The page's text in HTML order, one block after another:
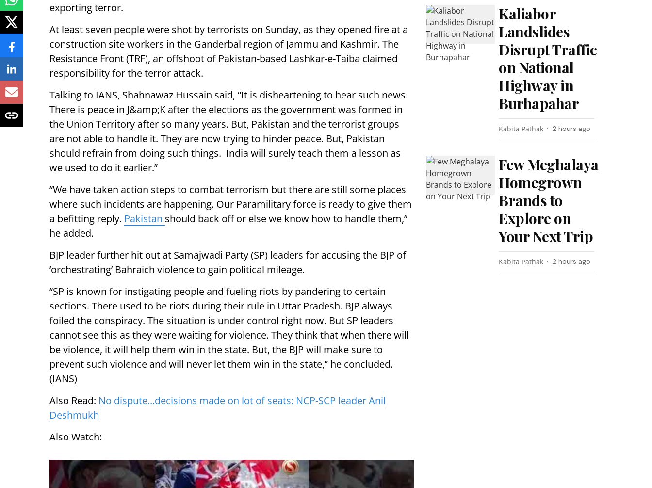
exporting terror.
At least seven people were shot by terrorists on Sunday, as they opened fire at a
construction site workers in the Ganderbal region of Jammu and Kashmir. The
Resistance Front (TRF), an offshoot of Pakistan-based Lashkar-e-Taiba claimed
responsibility for the terror attack.
Talking to IANS, Shahnawaz Hussain said, “It is disheartening to hear such news.
There is peace in J&amp;K after the elections as the government was formed in
the Union Territory after so many years. But, Pakistan and the terrorist groups
are not able to handle it. They are now trying to hinder peace. But, Pakistan
should refrain from doing such things. India will surely teach them a lesson as
we used to do it earlier.”
“We have taken action steps to combat terrorism but there are still some places
where such incidents are happening. Our Paramilitary force is ready to give them
a befitting reply. Pakistan should back off or else we know how to handle them,”
he added.
BJP leader further hit out at Samajwadi Party (SP) leaders for accusing the BJP of
‘orchestrating’ Bahraich violence to gain political mileage.
“SP is known for instigating people and fueling riots by pandering to certain
sections. There used to be riots during their rule in Uttar Pradesh. BJP always
foiled the conspiracy. The situation is under control right now. But SP leaders
cannot see this as they were waiting for violence. They think that when there will
be violence, it will help them win in the state. But, the BJP will make sure to
prevent such violence and will never let them win in the state,” he concluded.
(IANS)
Also Read: No dispute...decisions made on lot of seats: NCP-SCP leader Anil
Deshmukh
Also Watch:
Kaliabor
Landslides
Disrupt Traffic
on National
Highway in
Burhapahar
Kabita Pathak 2 hours ago
Few Meghalaya
Homegrown
Brands to
Explore on
Your Next Trip
Kabita Pathak 2 hours ago